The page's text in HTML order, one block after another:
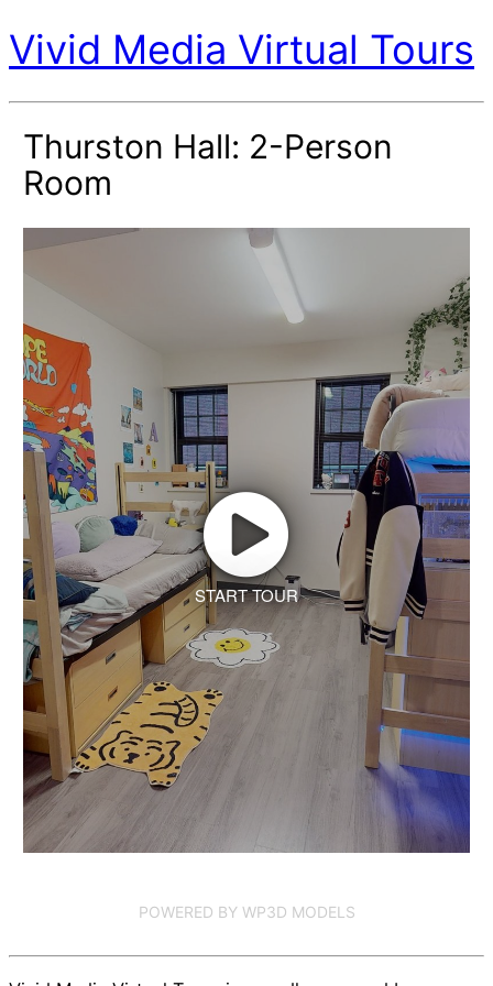
Vivid Media Virtual Tours
Thurston Hall: 2-Person
Room
START TOUR
POWERED BY WP3D MODELS